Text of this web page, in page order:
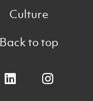
Culture
Back to top